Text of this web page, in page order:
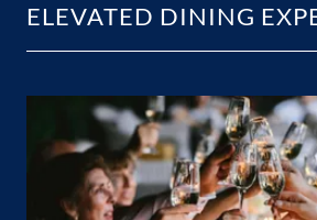
ELEVATED DINING